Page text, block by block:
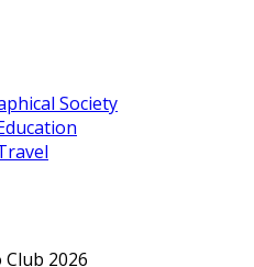
Society
2026